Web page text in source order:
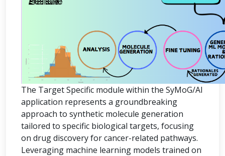
The Target Specific module within the SyMoG/AI
application represents a groundbreaking
approach to synthetic molecule generation
tailored to specific biological targets, focusing
on drug discovery for cancer-related pathways.
Leveraging machine learning models trained on